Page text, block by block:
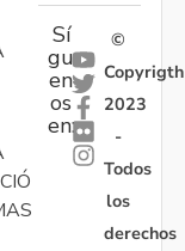
Sí
gu
en
os
en:
©
Copyrigth
2023
-
Todos
los
derechos